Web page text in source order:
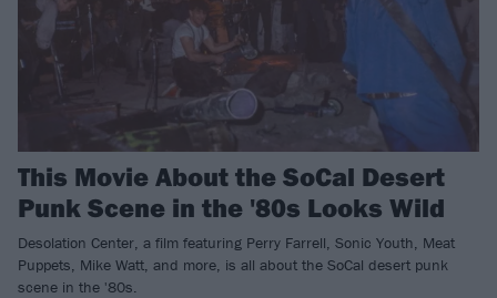
This Movie About the SoCal Desert
Punk Scene in the '80s Looks Wild
Desolation Center, a film featuring Perry Farrell, Sonic Youth, Meat
Puppets, Mike Watt, and more, is all about the SoCal desert punk
scene in the '80s.